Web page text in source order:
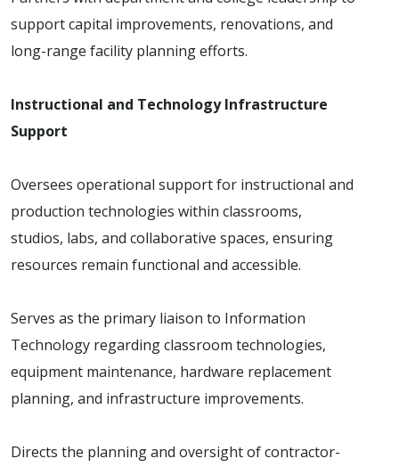
support capital improvements, renovations, and
long-range facility planning efforts.
Instructional and Technology Infrastructure
Support
Oversees operational support for instructional and
production technologies within classrooms,
studios, labs, and collaborative spaces, ensuring
resources remain functional and accessible.
Serves as the primary liaison to Information
Technology regarding classroom technologies,
equipment maintenance, hardware replacement
planning, and infrastructure improvements.
Directs the planning and oversight of contractor-